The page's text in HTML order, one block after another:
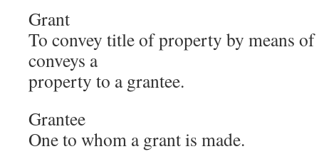
Grant
To convey title of property by means of
conveys a
property to a grantee.
Grantee
One to whom a grant is made.